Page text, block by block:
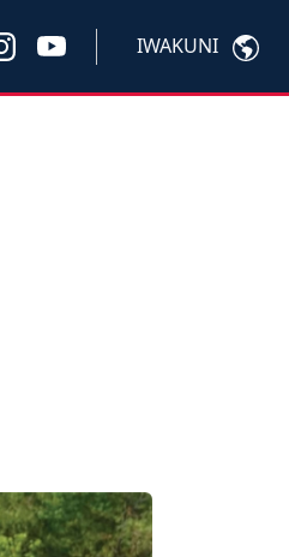
IWAKUNI